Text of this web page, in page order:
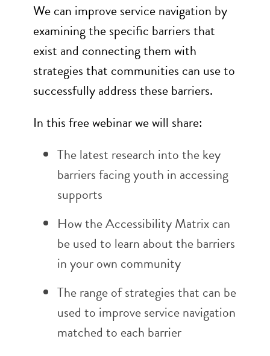
We can improve service navigation by
examining the specific barriers that
exist and connecting them with
strategies that communities can use to
successfully address these barriers.
In this free webinar we will share:
The latest research into the key
barriers facing youth in accessing
supports
How the Accessibility Matrix can
be used to learn about the barriers
in your own community
The range of strategies that can be
used to improve service navigation
matched to each barrier